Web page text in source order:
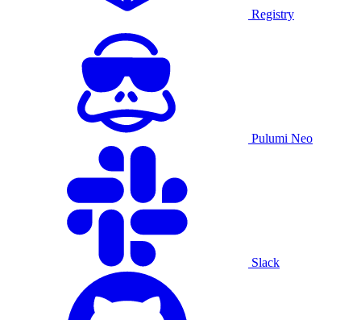
Registry
Pulumi Neo
Slack